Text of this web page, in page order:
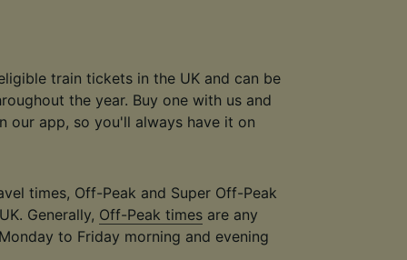
train tickets in the UK and can be
the year. Buy one with us and
app, so you'll always have it on
times, Off-Peak and Super Off-Peak
Generally, Off-Peak times are any
to Friday morning and evening